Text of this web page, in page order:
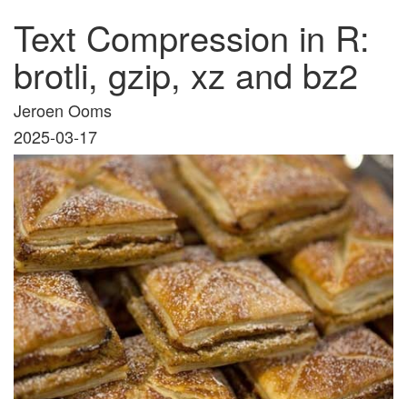
Text Compression in R:
brotli, gzip, xz and bz2
Jeroen Ooms
2025-03-17